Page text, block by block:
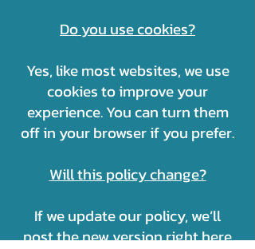
Do you use cookies?
Yes, like most websites, we use
cookies to improve your
experience. You can turn them
off in your browser if you prefer.
Will this policy change?
If we update our policy, we’ll
post the new version right here